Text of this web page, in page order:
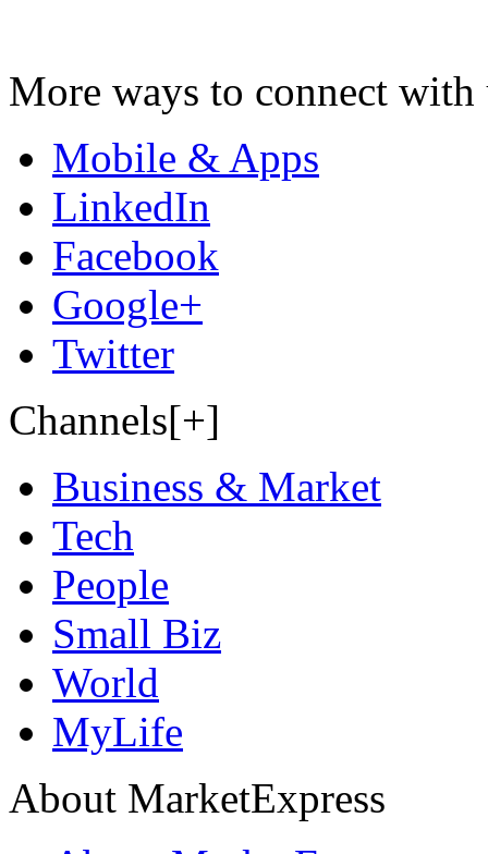
More ways to connect with
Mobile & Apps
LinkedIn
Facebook
Google+
Twitter
Channels[+]
Business & Market
Tech
People
Small Biz
World
MyLife
About MarketExpress